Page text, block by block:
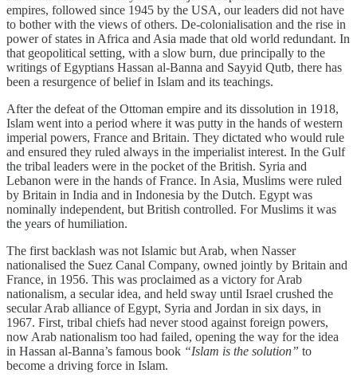
empires, followed since 1945 by the USA, our leaders did not have
to bother with the views of others. De-colonialisation and the rise in
power of states in Africa and Asia made that old world redundant. In
that geopolitical setting, with a slow burn, due principally to the
writings of Egyptians Hassan al-Banna and Sayyid Qutb, there has
been a resurgence of belief in Islam and its teachings.
After the defeat of the Ottoman empire and its dissolution in 1918,
Islam went into a period where it was putty in the hands of western
imperial powers, France and Britain. They dictated who would rule
and ensured they ruled always in the imperialist interest. In the Gulf
the tribal leaders were in the pocket of the British. Syria and
Lebanon were in the hands of France. In Asia, Muslims were ruled
by Britain in India and in Indonesia by the Dutch. Egypt was
nominally independent, but British controlled. For Muslims it was
the years of humiliation.
The first backlash was not Islamic but Arab, when Nasser
nationalised the Suez Canal Company, owned jointly by Britain and
France, in 1956. This was proclaimed as a victory for Arab
nationalism, a secular idea, and held sway until Israel crushed the
secular Arab alliance of Egypt, Syria and Jordan in six days, in
1967. First, tribal chiefs had never stood against foreign powers,
now Arab nationalism too had failed, opening the way for the idea
in Hassan al-Banna’s famous book “Islam is the solution” to
become a driving force in Islam.